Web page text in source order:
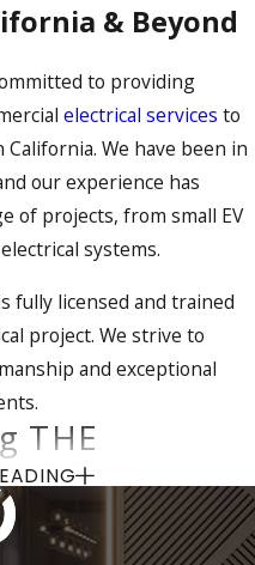
& Beyond
to providing
electrical services to
We have been in
our experience has
of projects, from small EV
systems.
fully licensed and trained
project. We strive to
and exceptional
THE